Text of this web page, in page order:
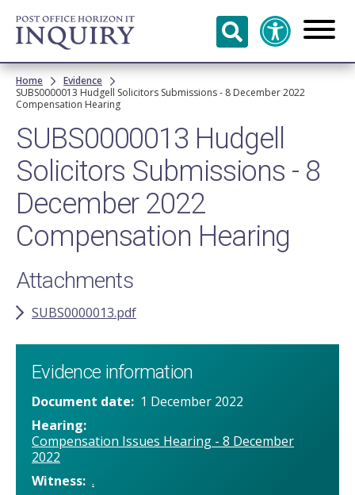
Skip to
main
content
Breadcrumb
Home
Evidence
SUBS0000013 Hudgell Solicitors Submissions - 8 December 2022
Compensation Hearing
SUBS0000013 Hudgell
Solicitors Submissions - 8
December 2022
Compensation Hearing
Attachments
SUBS0000013.pdf
Evidence information
Document date
1 December 2022
Hearing
Compensation Issues Hearing - 8 December
2022
Witness .